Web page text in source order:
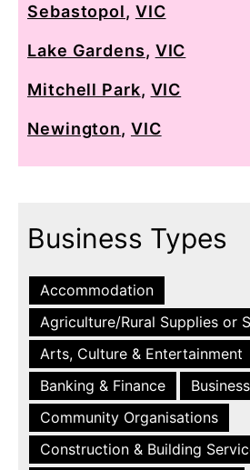
Sebastopol, VIC
Lake Gardens, VIC
Mitchell Park, VIC
Newington, VIC
Business Types
Accommodation
Agriculture/Rural Supplies or
Arts, Culture & Entertainment
Banking & Finance
Community Organisations
Construction & Building